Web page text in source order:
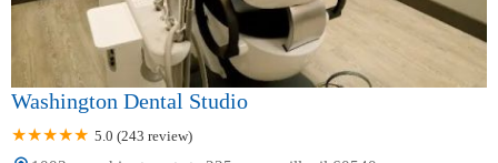
Washington Dental Studio
5.0 (243 review)